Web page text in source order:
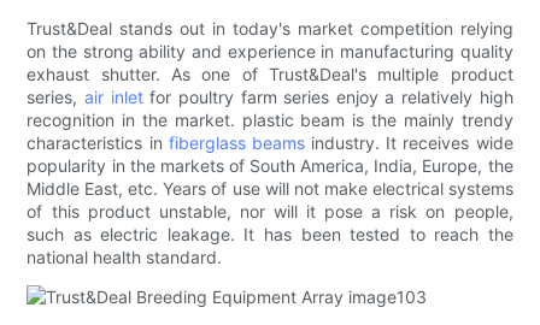
Trust&Deal stands out in today's market competition relying
on the strong ability and experience in manufacturing quality
exhaust shutter. As one of Trust&Deal's multiple product
series,air inletfor poultry farm series enjoy a relatively high
recognition in the market. plastic beam is the mainly trendy
characteristics in fiberglass beamsindustry. It receives wide
popularity in the markets of South America, India, Europe, the
Middle East, etc. Years of use will not make electrical systems
of this product unstable, nor will it pose a risk on people,
such as electric leakage. It has been tested to reach the
national health standard.